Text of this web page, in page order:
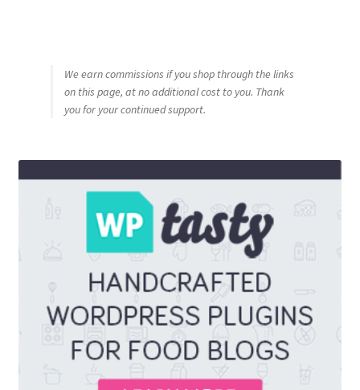
We earn commissions if you shop through the links
on this page, at no additional cost to you. Thank
you for your continued support.